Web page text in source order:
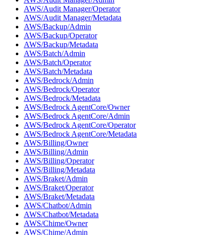
AWS/Audit Manager/Operator
AWS/Audit Manager/Metadata
AWS/Backup/Admin
AWS/Backup/Operator
AWS/Backup/Metadata
AWS/Batch/Admin
AWS/Batch/Operator
AWS/Batch/Metadata
AWS/Bedrock/Admin
AWS/Bedrock/Operator
AWS/Bedrock/Metadata
AWS/Bedrock AgentCore/Owner
AWS/Bedrock AgentCore/Admin
AWS/Bedrock AgentCore/Operator
AWS/Bedrock AgentCore/Metadata
AWS/Billing/Owner
AWS/Billing/Admin
AWS/Billing/Operator
AWS/Billing/Metadata
AWS/Braket/Admin
AWS/Braket/Operator
AWS/Braket/Metadata
AWS/Chatbot/Admin
AWS/Chatbot/Metadata
AWS/Chime/Owner
AWS/Chime/Admin